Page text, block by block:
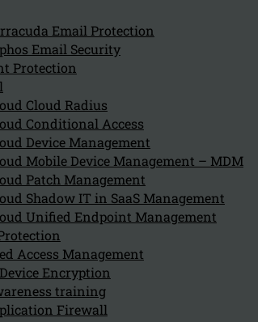
Email Protection
Email Security
Protection
Cloud Radius
Conditional Access
Device Management
Mobile Device Management – MDM
Patch Management
Shadow IT in SaaS Management
Unified Endpoint Management
Access Management
Encryption
training
Firewall
Sophos Endpoint Protection
Why should an
July 29, 2024
An organization should consider
How does Sophos
July 29, 2024
Sophos Endpoint Protection